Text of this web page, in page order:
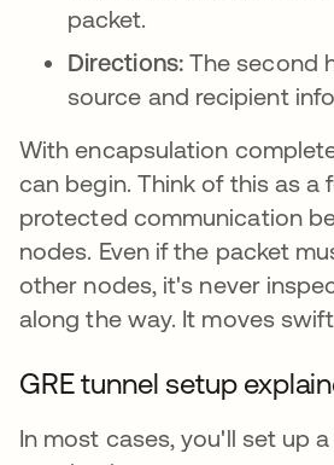
packet.
Directions: The second
source and recipient
With encapsulation
can begin. Think of this as a
protected communication
nodes. Even if the packet
other nodes, it's never
along the way. It moves
GRE tunnel setup
In most cases, you'll set up a